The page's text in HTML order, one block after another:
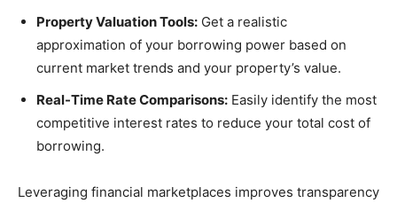
Property Valuation Tools: Get a realistic
approximation of your borrowing power based on
current market trends and your property’s value.
Real-Time Rate Comparisons: Easily identify the most
competitive interest rates to reduce your total cost of
borrowing.
Leveraging financial marketplaces improves transparency